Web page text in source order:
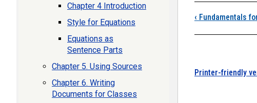
Book
‹ Fundamentals
Printer-friendly
Chapter 4 Introduction
Style for Equations
Equations as
Sentence Parts
Chapter 5. Using Sources
Chapter 6. Writing
Documents for Classes